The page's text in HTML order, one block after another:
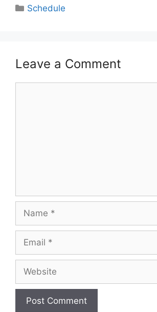
Categories
Schedule
Leave a Comment